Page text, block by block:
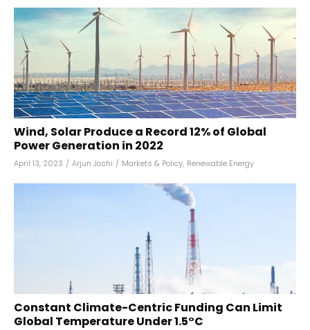
Wind, Solar Produce a Record 12% of Global
Power Generation in 2022
April 13, 2023 / Arjun Joshi / Markets & Policy, Renewable Energy
Constant Climate-Centric Funding Can Limit
Global Temperature Under 1.5°C